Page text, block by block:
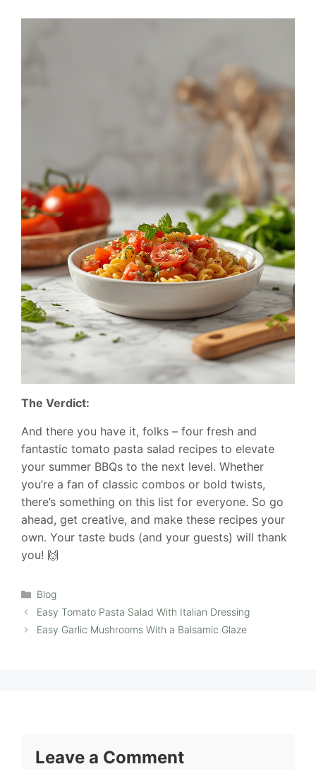
The Verdict:
And there you have it, folks – four fresh and
fantastic tomato pasta salad recipes to elevate
your summer BBQs to the next level. Whether
you’re a fan of classic combos or bold twists,
there’s something on this list for everyone. So go
ahead, get creative, and make these recipes your
own. Your taste buds (and your guests) will thank
you! 🙌
Categories
Blog
Easy Tomato Pasta Salad With Italian Dressing
Easy Garlic Mushrooms With a Balsamic Glaze
Leave a Comment